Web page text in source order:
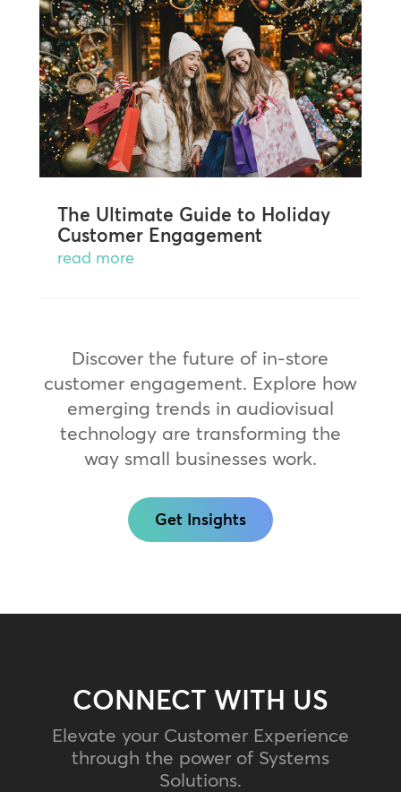
The Ultimate Guide to Holiday
Customer Engagement
read more
Discover the future of in-store
customer engagement. Explore how
emerging trends in audiovisual
technology are transforming the
way small businesses work.
Get Insights
CONNECT WITH US
Elevate your Customer Experience
through the power of Systems
Solutions.